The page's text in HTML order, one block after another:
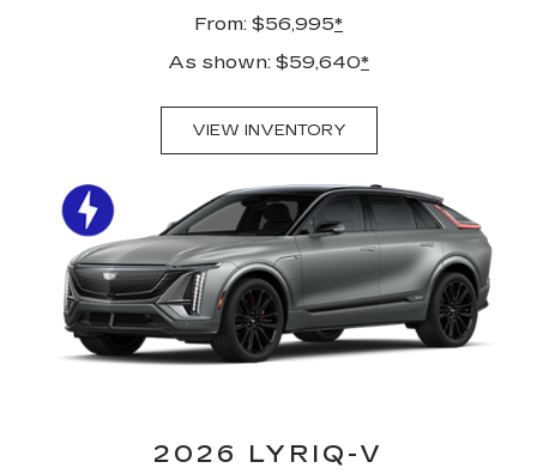
From: $56,995*
As shown: $59,640*
VIEW INVENTORY
2026 LYRIQ-V